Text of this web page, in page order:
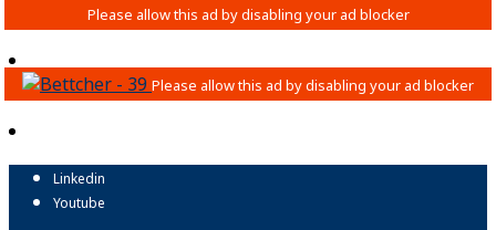
Linkedin
Youtube